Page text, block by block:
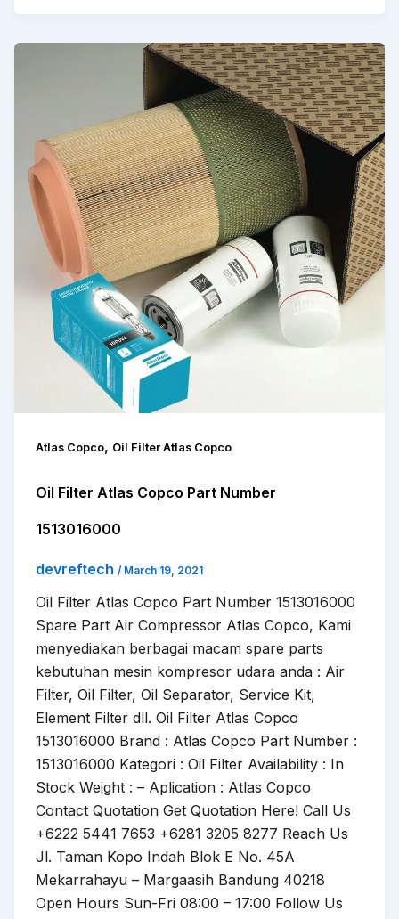
Atlas Copco, Oil Filter Atlas Copco
Oil Filter Atlas Copco Part Number
1513016000
devreftech / March 19, 2021
Oil Filter Atlas Copco Part Number 1513016000
Spare Part Air Compressor Atlas Copco, Kami
menyediakan berbagai macam spare parts
kebutuhan mesin kompresor udara anda : Air
Filter, Oil Filter, Oil Separator, Service Kit,
Element Filter dll. Oil Filter Atlas Copco
1513016000 Brand : Atlas Copco Part Number :
1513016000 Kategori : Oil Filter Availability : In
Stock Weight : – Aplication : Atlas Copco
Contact Quotation Get Quotation Here! Call Us
+6222 5441 7653 +6281 3205 8277 Reach Us
Jl. Taman Kopo Indah Blok E No. 45A
Mekarrahayu – Margaasih Bandung 40218
Open Hours Sun-Fri 08:00 – 17:00 Follow Us